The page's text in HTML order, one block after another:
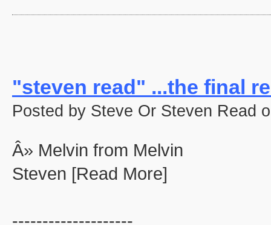
"steven read" ...the final
Posted by Steve Or Steven Read
Â» Melvin from Melvin
Steven [Read More]
--------------------